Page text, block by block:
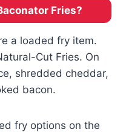
Fries?
a loaded fry item.
Cut Fries. On
shredded cheddar,
bacon.
fry options on the